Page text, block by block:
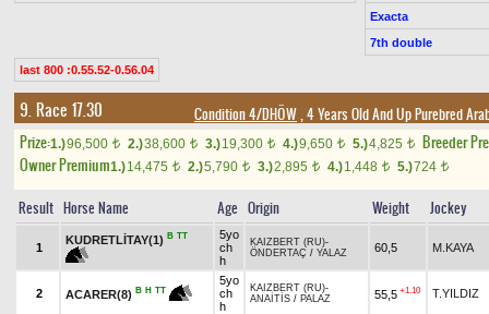
Exacta
7th double
last 800 :0.55.52-0.56.04
9. Race 17.30 Condition 4/DHÖW, 4 Years Old And Up Purebred
Prize:1.)96,500 t 2.)38,600 t 3.)19,300 t 4.)9,650 t 5.)4,825 t
Breeder
Owner Premium1.)14,475 t 2.)5,790 t 3.)2,895 t 4.)1,448 t 5.)724 t
Result Horse Name Age Origin Weight Jockey
1
KUDRETLİTAY(1) B TT
5yo
ch
h
KAIZBERT (RU)-
ÖNDERTAÇ / YALAZ 60,5 M.KAYA
2 ACARER(8) B H TT
5yo
ch
h
KAIZBERT (RU)-
ANAİTİS / PALAZ 55,5 +1.10 T.YILDIZ